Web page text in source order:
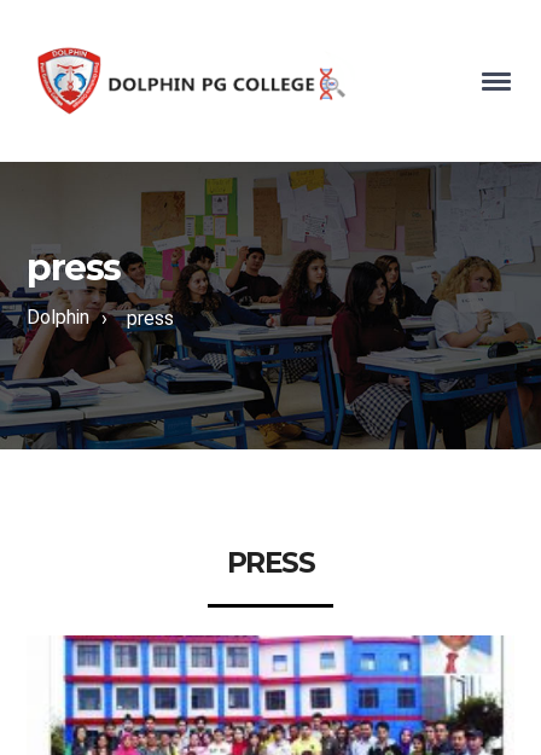
press
Dolphin › press
PRESS